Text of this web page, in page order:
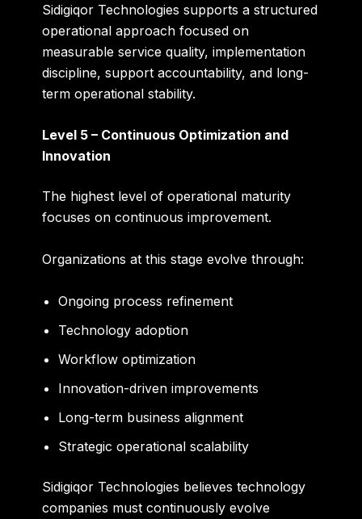
Sidigiqor Technologies supports a structured
operational approach focused on
measurable service quality, implementation
discipline, support accountability, and long-
term operational stability.
Level 5 – Continuous Optimization and
Innovation
The highest level of operational maturity
focuses on continuous improvement.
Organizations at this stage evolve through:
Ongoing process refinement
Technology adoption
Workflow optimization
Innovation-driven improvements
Long-term business alignment
Strategic operational scalability
Sidigiqor Technologies believes technology
companies must continuously evolve